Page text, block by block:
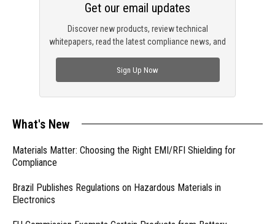
Discover new products, review technical
whitepapers, read the latest compliance news, and
Get our email updates
Sign Up Now
What's New
Materials Matter: Choosing the Right EMI/RFI Shielding for
Compliance
Brazil Publishes Regulations on Hazardous Materials in
Electronics